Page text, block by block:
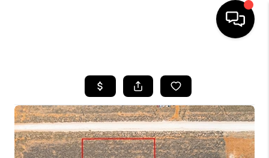
SEARCH LISTINGS
BUYING
SELLING